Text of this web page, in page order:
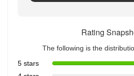
Rating
The following is the
5 stars